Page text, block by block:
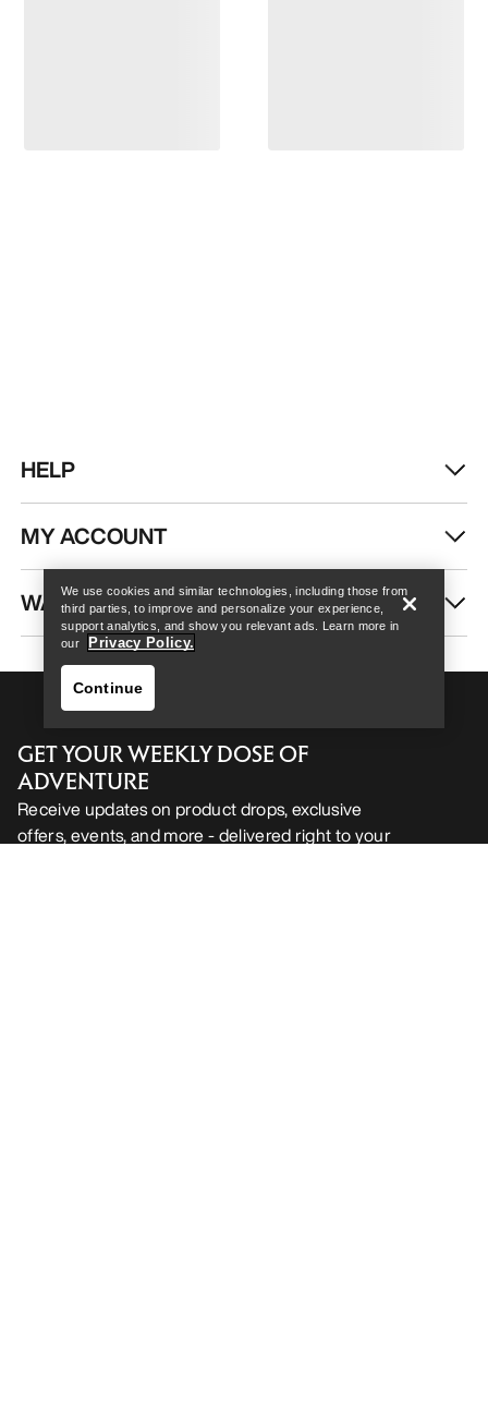
Help
Help
HELP
MY ACCOUNT
WASH & REPAIR
GET YOUR WEEKLY DOSE OF
ADVENTURE
Receive updates on product drops, exclusive
offers, events, and more - delivered right to your
We use cookies and similar technologies, including those from
third parties, to improve and personalize your experience,
support analytics, and show you relevant ads. Learn more in
our
Privacy Policy.
Continue